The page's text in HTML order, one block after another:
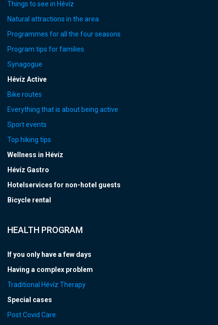
Things to see in Hévíz
Natural attractions in the area
Programmes for all the four seasons
Program tips for families
Synagogue
Hévíz Active
Bike routes
Everything that is about being active
Sport events
Top hiking tips
Wellness in Hévíz
Hévíz Gastro
Hotelservices for non-hotel guests
Bicycle rental
HEALTH PROGRAM
If you only have a few days
Having a complex problem
Traditional Hévíz Therapy
Special cases
Post Covid Care